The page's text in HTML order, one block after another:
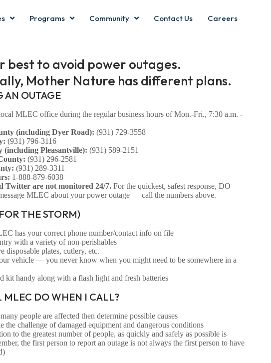
Programs Community Contact Us Careers
best to avoid power outages.
Mother Nature has different plans.
AN OUTAGE
MLEC office during the regular business hours of Mon.-Fri., 7:30 a.m. -
(including Dyer Road): (931) 729-3558
(931) 796-3116
(including Pleasantville): (931) 589-2151
(931) 296-2581
(931) 289-3311
1-888-879-6038
Twitter are not monitored 24/7. For the quickest, safest response, DO
MLEC about your power outage — call the numbers above.
THE STORM)
has your correct phone number/contact info on file
with a variety of non-perishables
disposable plates, cutlery, etc.
vehicle — you never know when you might need to be somewhere in a
kit handy along with a flash light and fresh batteries
DO WHEN I CALL?
people are affected then determine possible causes
the challenge of damaged equipment and dangerous conditions
to the greatest number of people, as quickly and safely as possible is
the first person to report an outage is not always the first person to have